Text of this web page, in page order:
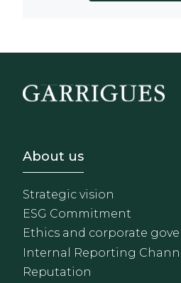
Footer - Sobre
About us
Strategic vision
ESG Commitment
Ethics and corporate
Internal Reporting
Reputation